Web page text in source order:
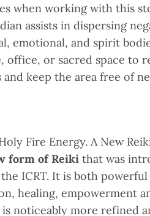
when working with this
assists in dispersing
emotional, and spirit
office, or sacred space to
keep the area free of
Fire Energy. A New
form of Reiki that was
ICRT. It is both
healing, empowerment
noticeably more refined